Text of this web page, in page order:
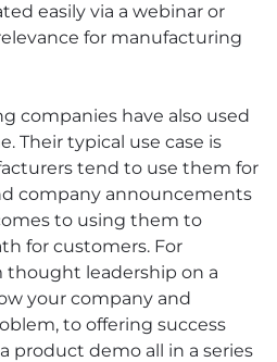
easily via a webinar or
for manufacturing
companies have also used
Their typical use case is
tend to use them for
company announcements
to using them to
for customers. For
thought leadership on a
your company and
to offering success
product demo all in a series